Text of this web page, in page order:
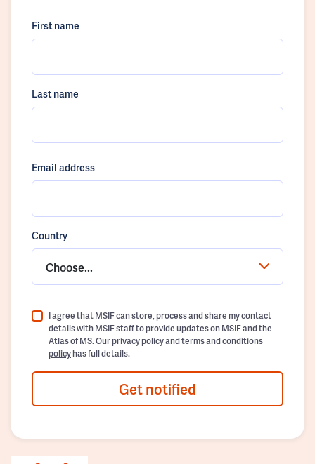
First name
Last name
Email address
Country
Choose...
I agree that MSIF can store, process and share my contact
details with MSIF staff to provide updates on MSIF and the
Atlas of MS. Ourprivacy policyandterms and conditions
policyhas full details.
Get notified